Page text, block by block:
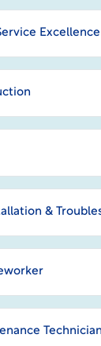
Excellence
&
Technician